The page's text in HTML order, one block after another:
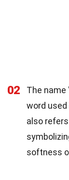
02
The name
word
also
softness